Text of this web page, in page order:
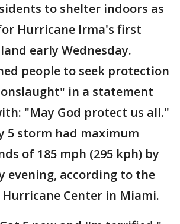
to shelter indoors as
Hurricane Irma's first
early Wednesday.
people to seek protection
in a statement
"May God protect us all."
5 storm had maximum
of 185 mph (295 kph) by
evening, according to the
Hurricane Center in Miami.